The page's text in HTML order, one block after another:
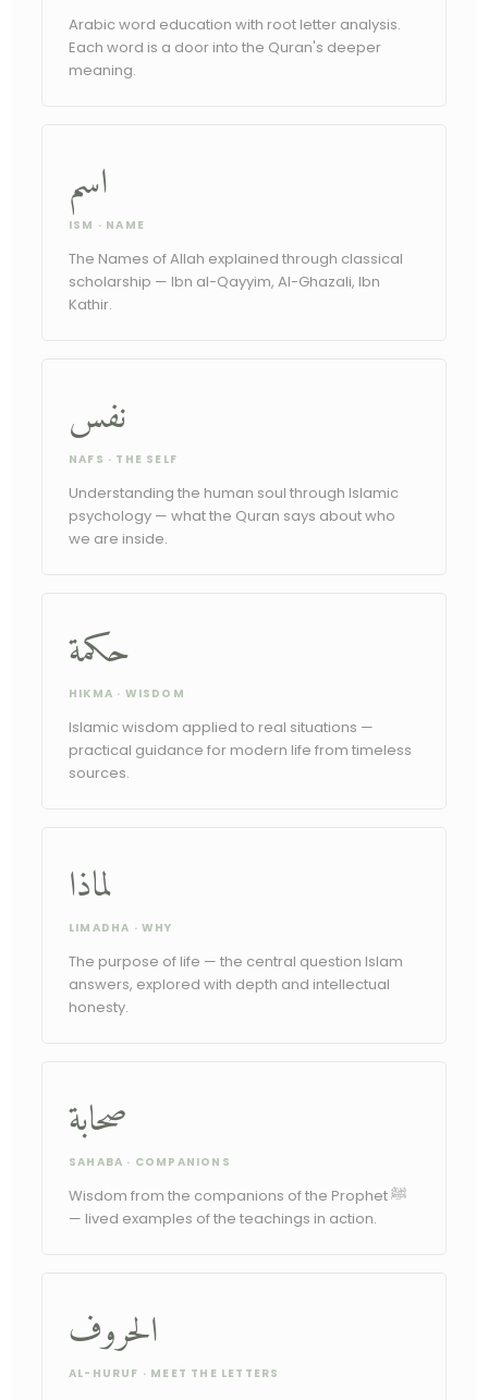
Arabic word education with root letter analysis.
Each word is a door into the Quran's deeper
meaning.
اسم
ISM · NAME
The Names of Allah explained through classical
scholarship — Ibn al-Qayyim, Al-Ghazali, Ibn
Kathir.
نفس
NAFS · THE SELF
Understanding the human soul through Islamic
psychology — what the Quran says about who
we are inside.
حكمة
HIKMA · WISDOM
Islamic wisdom applied to real situations —
practical guidance for modern life from timeless
sources.
لماذا
LIMADHA · WHY
The purpose of life — the central question Islam
answers, explored with depth and intellectual
honesty.
صحابة
SAHABA · COMPANIONS
Wisdom from the companions of the Prophet ﷺ
— lived examples of the teachings in action.
الحروف
AL-HURUF · MEET THE LETTERS